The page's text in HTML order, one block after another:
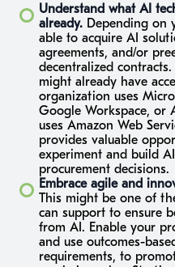
Understand what AI
already. Depending on
able to acquire AI
agreements, and/or
decentralized
might already have
organization uses
Google Workspace, or
uses Amazon Web
provides valuable
experiment and build
procurement decisions.
Embrace agile and
This might be one of
can support to ensure
from AI. Enable your
and use outcomes-
requirements, to